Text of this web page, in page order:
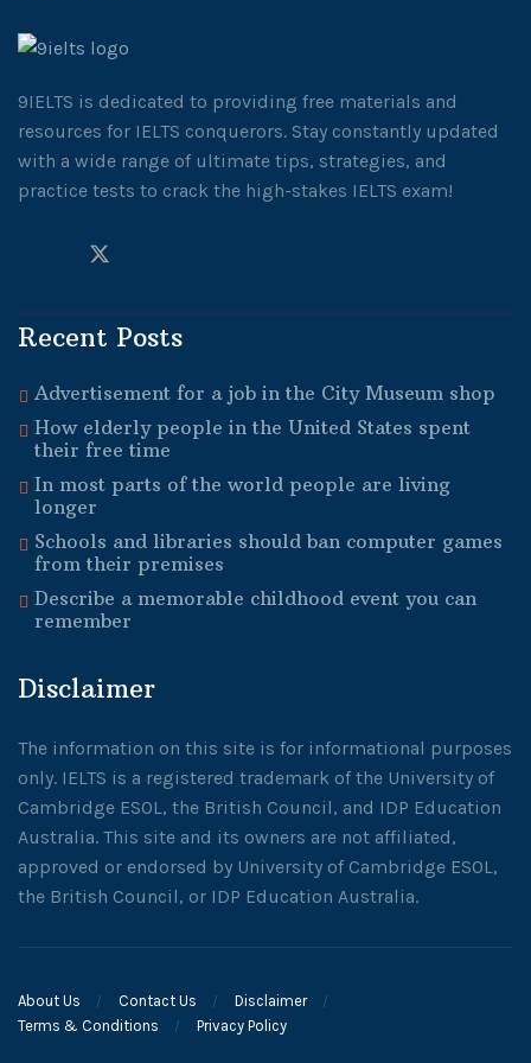
9IELTS is dedicated to providing free materials and
resources for IELTS conquerors. Stay constantly updated
with a wide range of ultimate tips, strategies, and
practice tests to crack the high-stakes IELTS exam!
Recent Posts
Advertisement for a job in the City Museum shop
How elderly people in the United States spent
their free time
In most parts of the world people are living
longer
Schools and libraries should ban computer games
from their premises
Describe a memorable childhood event you can
remember
Disclaimer
The information on this site is for informational purposes
only. IELTS is a registered trademark of the University of
Cambridge ESOL, the British Council, and IDP Education
Australia. This site and its owners are not affiliated,
approved or endorsed by University of Cambridge ESOL,
the British Council, or IDP Education Australia.
About Us Contact Us
Disclaimer
Terms & Conditions
Privacy Policy